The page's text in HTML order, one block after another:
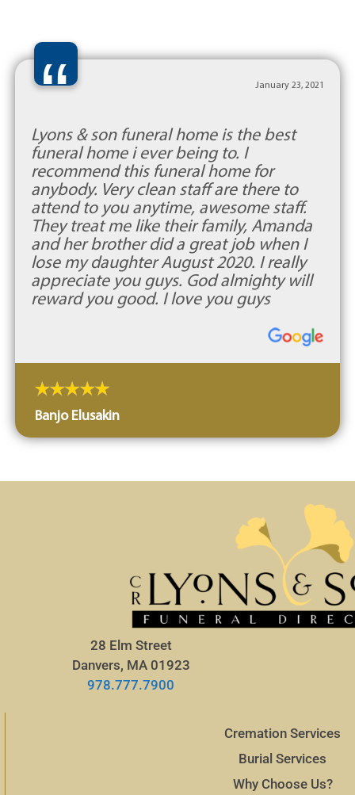
“ January 23, 2021
Lyons & son funeral home is the best
funeral home i ever being to. I
recommend this funeral home for
anybody. Very clean staff are there to
attend to you anytime, awesome staff.
They treat me like their family, Amanda
and her brother did a great job when I
lose my daughter August 2020. I really
appreciate you guys. God almighty will
reward you good. I love you guys
Banjo Elusakin
28 Elm Street
Danvers, MA 01923
978.777.7900
Cremation Services
Burial Services
Why Choose Us?